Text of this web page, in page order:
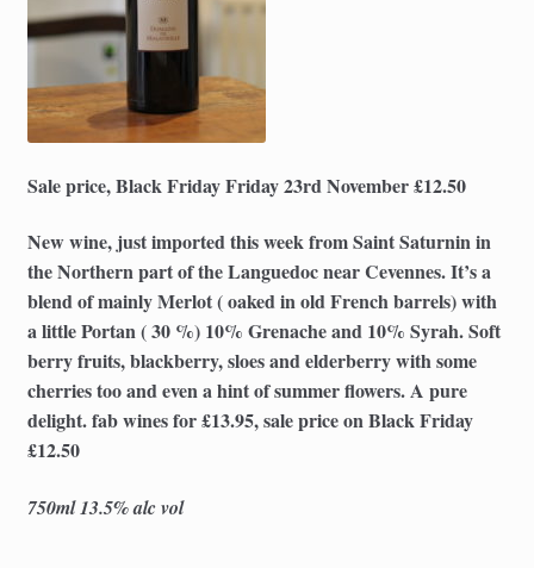
Sale price, Black Friday Friday 23rd November £12.50
New wine, just imported this week from Saint Saturnin in
the Northern part of the Languedoc near Cevennes. It’s a
blend of mainly Merlot ( oaked in old French barrels) with
a little Portan ( 30 %) 10% Grenache and 10% Syrah. Soft
berry fruits, blackberry, sloes and elderberry with some
cherries too and even a hint of summer flowers. A pure
delight. fab wines for £13.95, sale price on Black Friday
£12.50
750ml 13.5% alc vol